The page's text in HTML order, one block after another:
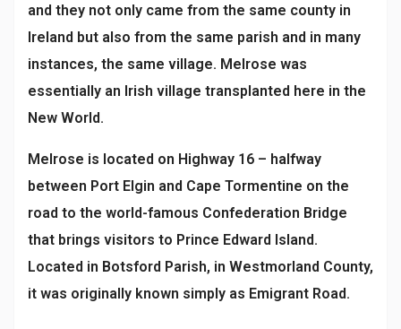
and they not only came from the same county in
Ireland but also from the same parish and in many
instances, the same village. Melrose was
essentially an Irish village transplanted here in the
New World.
Melrose is located on Highway 16 – halfway
between Port Elgin and Cape Tormentine on the
road to the world-famous Confederation Bridge
that brings visitors to Prince Edward Island.
Located in Botsford Parish, in Westmorland County,
it was originally known simply as Emigrant Road.